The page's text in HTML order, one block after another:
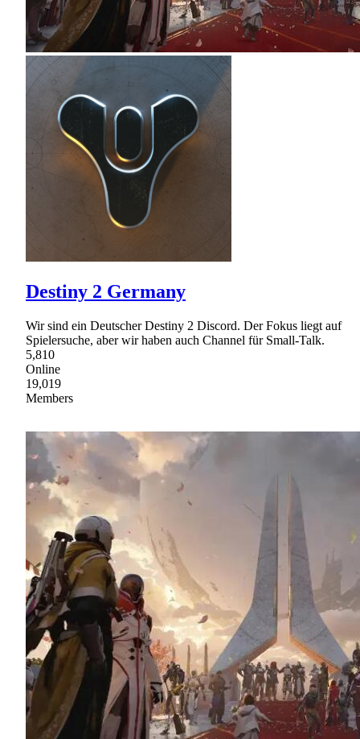
Destiny 2 Germany
Wir sind ein Deutscher Destiny 2 Discord. Der Fokus liegt auf
Spielersuche, aber wir haben auch Channel für Small-Talk.
5,810
Online
19,019
Members